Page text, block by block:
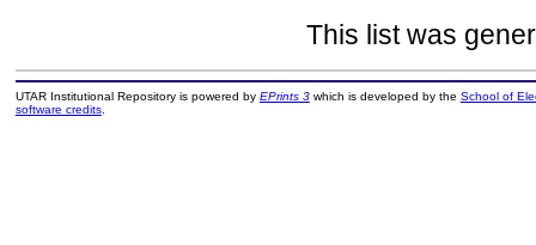
This list was
UTAR Institutional Repository is powered by EPrints 3which is developed by the School of
software credits.